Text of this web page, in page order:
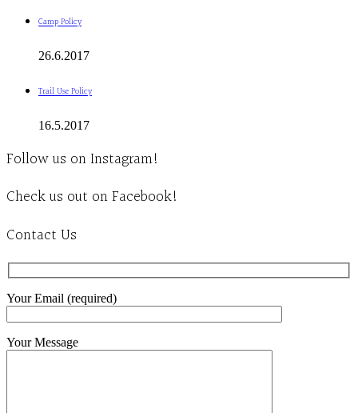
Camp Policy
26.6.2017
Trail Use Policy
16.5.2017
Follow us on Instagram!
Check us out on Facebook!
Contact Us
Your Email (required)
Your Message